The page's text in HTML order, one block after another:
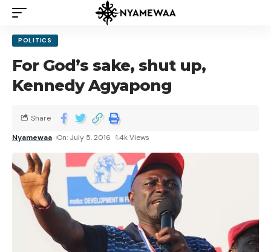
POLITICS
For God’s sake, shut up,
Kennedy Agyapong
Nyamewaa On: July 5, 2016 1.4k Views
Share